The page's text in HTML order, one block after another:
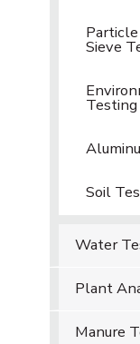
Particle
Sieve
Testing
Soil
Water
Plant
Manure